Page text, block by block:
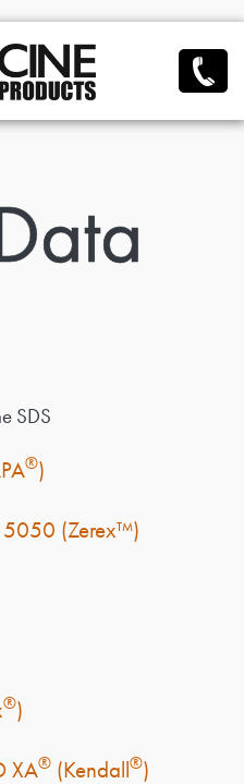
SDS
®)
5050 (Zerex™)
®)
XA® (Kendall®)